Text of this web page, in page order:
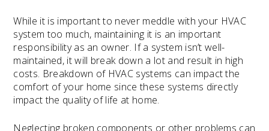
While it is important to never meddle with your HVAC
system too much, maintaining it is an important
responsibility as an owner. If a system isn’t well-
maintained, it will break down a lot and result in high
costs. Breakdown of HVAC systems can impact the
comfort of your home since these systems directly
impact the quality of life at home.
Neglecting broken components or other problems can